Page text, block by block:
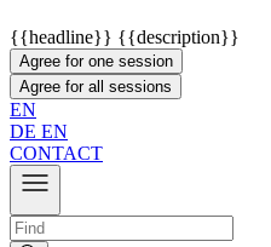
{{headline}} {{description}}
Agree for one session
Agree for all sessions
EN
DE EN
CONTACT